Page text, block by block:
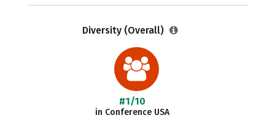
Diversity (Overall)
#1/10
in Conference USA